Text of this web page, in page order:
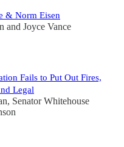
& Norm Eisen
and Joyce Vance
Fails to Put Out Fires,
Legal
, Senator Whitehouse